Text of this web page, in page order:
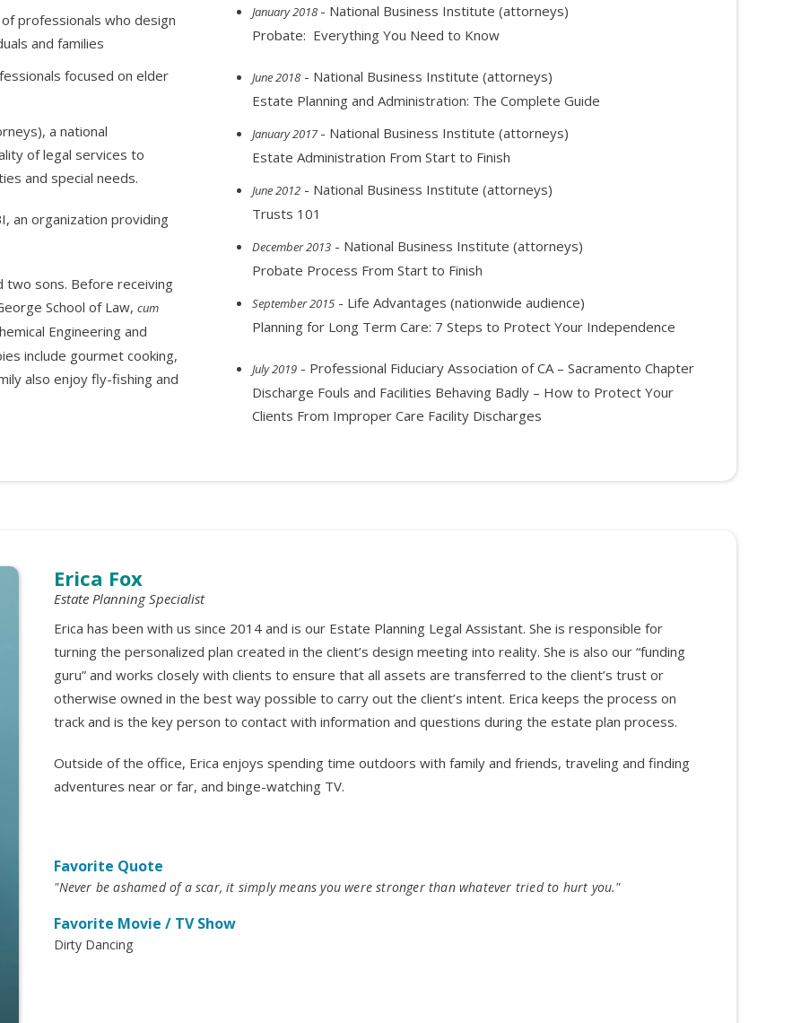
professionals who design
and families
focused on elder
a national
of legal services to
and special needs.
an organization providing
two sons. Before receiving
School of Law, cum
Engineering and
include gourmet cooking,
also enjoy fly-fishing and
January 2018 - National Business Institute (attorneys)
Probate: Everything You Need to Know
June 2018 - National Business Institute (attorneys)
Estate Planning and Administration: The Complete Guide
January 2017- National Business Institute (attorneys)
Estate Administration From Start to Finish
June 2012 - National Business Institute (attorneys)
Trusts 101
December 2013 - National Business Institute (attorneys)
Probate Process From Start to Finish
September 2015 - Life Advantages (nationwide audience)
Planning for Long Term Care: 7 Steps to Protect Your Independence
July 2019 - Professional Fiduciary Association of CA – Sacramento Chapter
Discharge Fouls and Facilities Behaving Badly – How to Protect Your
Clients From Improper Care Facility Discharges
Erica Fox
Estate Planning Specialist
Erica has been with us since 2014 and is our Estate Planning Legal Assistant. She is responsible for
turning the personalized plan created in the client’s design meeting into reality. She is also our “funding
guru” and works closely with clients to ensure that all assets are transferred to the client’s trust or
otherwise owned in the best way possible to carry out the client’s intent. Erica keeps the process on
track and is the key person to contact with information and questions during the estate plan process.
Outside of the office, Erica enjoys spending time outdoors with family and friends, traveling and finding
adventures near or far, and binge-watching TV.
Favorite Quote
"Never be ashamed of a scar, it simply means you were stronger than whatever tried to hurt you."
Favorite Movie / TV Show
Dirty Dancing